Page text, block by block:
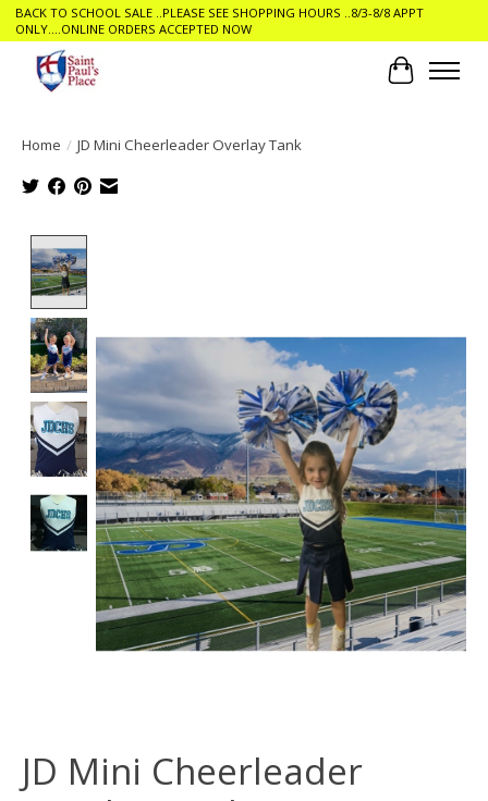
BACK TO SCHOOL SALE ..PLEASE SEE SHOPPING HOURS ..8/3-8/8 APPT
ONLY....ONLINE ORDERS ACCEPTED NOW
Cart
Home / JD Mini Cheerleader Overlay Tank
JD Mini Cheerleader